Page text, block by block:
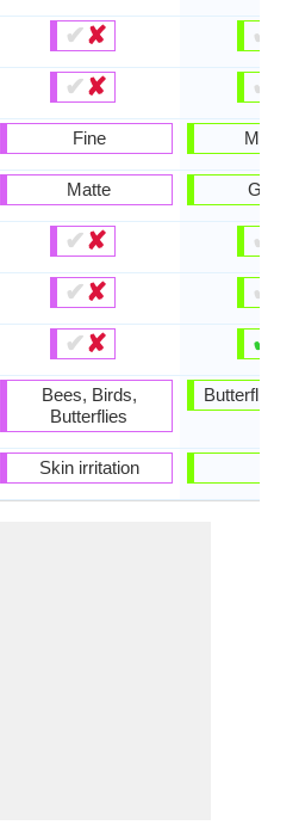
✔✘
✔✘
Fine
Matte
✔✘
✔✘
✔✘
Bees, Birds,
Butterflies
Skin irritation
✔
✔
✔
✔
✔
Butterflies,